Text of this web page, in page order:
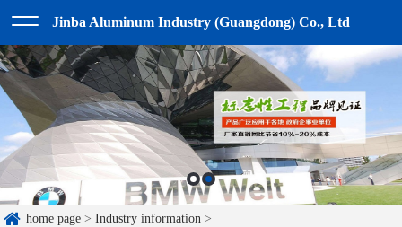
Jinba Aluminum Industry (Guangdong) Co., Ltd
home page >Industry information >